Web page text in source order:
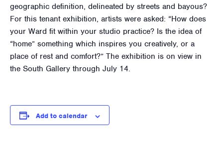
geographic definition, delineated by streets and bayous?
For this tenant exhibition, artists were asked: “How does
your Ward fit within your studio practice? Is the idea of
“home” something which inspires you creatively, or a
place of rest and comfort?” The exhibition is on view in
the South Gallery through July 14.
Add to calendar